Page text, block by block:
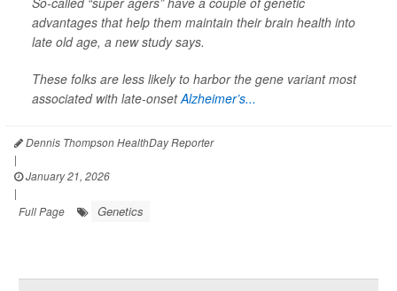
advantages that help them maintain their brain health into
late old age, a new study says.
These folks are less likely to harbor the gene variant most
associated with late-onsetAlzheimer’s...
Dennis Thompson HealthDay Reporter
|
January 21, 2026
|
Full Page
Genetics